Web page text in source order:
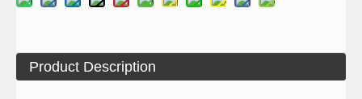
Product Description